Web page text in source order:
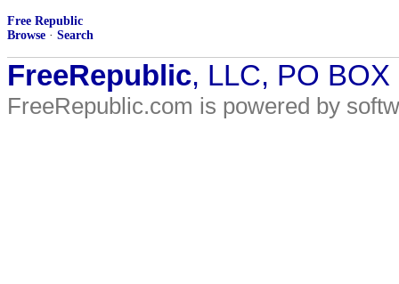
Free Republic
Browse · Search
FreeRepublic, LLC, PO
FreeRepublic.com is powered by